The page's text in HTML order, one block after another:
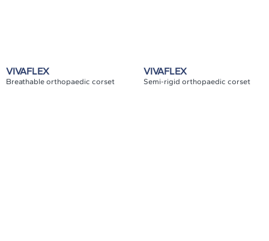
VIVAFLEX
Breathable orthopaedic corset
VIVAFLEX
Semi-rigid orthopaedic corset